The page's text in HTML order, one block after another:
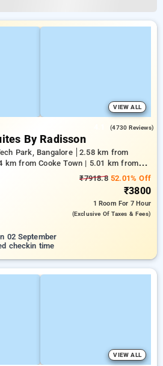
VIEW ALL
(4730 Reviews)
By Radisson
Park, Bangalore
2.58 km from
km from Cooke Town | 5.01 km from
₹7918.852.01% Off
₹3800
1 Room For 7 Hour
(exclusive Of Taxes & Fees)
02 September
checkin time
VIEW ALL